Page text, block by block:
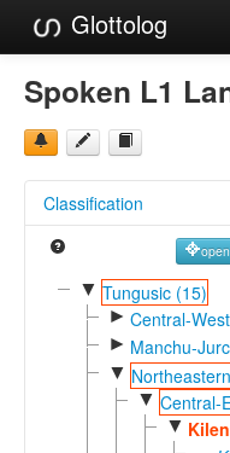
Glottolog
Languages
Families
References
Reference Search
GlottoScope
Spoken L1
Classification
▼ Tungusic (15)
► Central-
► Manchu-
▼
▼ Central-
▼ Kilen